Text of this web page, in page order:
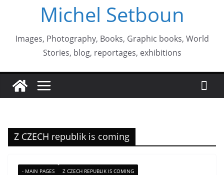
Michel Setboun
Images, Photography, Books, Graphic books, World
Stories, blog, reportages, exhibitions
Z CZECH republik is coming
- MAIN PAGES Z CZECH REPUBLIK IS COMING